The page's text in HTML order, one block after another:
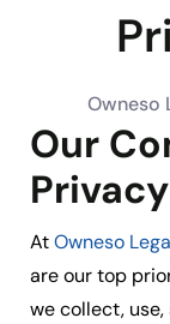
Owneso
Our
Privacy
AtOwneso
are our top
we collect,